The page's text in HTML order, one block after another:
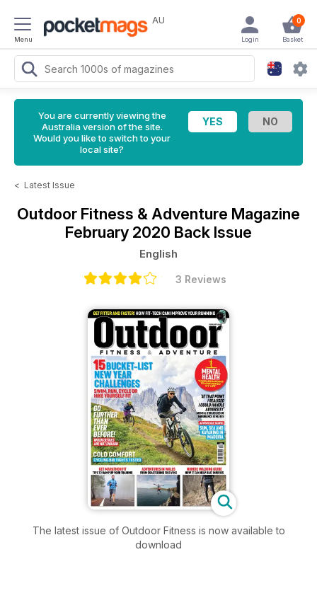
Menu
AU 0
Basket
Login
You are currently viewing the
Australia version of the site.
Would you like to switch to your
local site?
< Latest Issue
Outdoor Fitness & Adventure Magazine
February 2020 Back Issue
English
3 Reviews
The latest issue of Outdoor Fitness is now available to
download